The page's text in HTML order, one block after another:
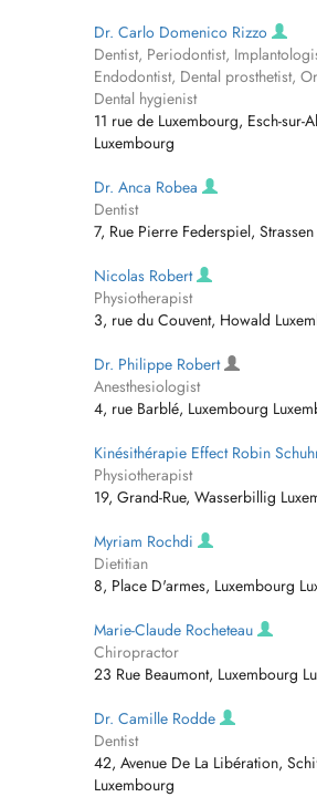
Dr. Carlo Domenico Rizzo
Dentist, Periodontist,
Endodontist, Dental prosthetist,
Dental hygienist
11 rue de Luxembourg, Esch-sur-
Luxembourg
Dr. Anca Robea
Dentist
7, Rue Pierre Federspiel,
Nicolas Robert
Physiotherapist
3, rue du Couvent, Howald
Dr. Philippe Robert
Anesthesiologist
4, rue Barblé, Luxembourg
Kinésithérapie Effect Robin
Physiotherapist
19, Grand-Rue, Wasserbillig
Myriam Rochdi
Dietitian
8, Place D'armes, Luxembourg
Marie-Claude Rocheteau
Chiropractor
23 Rue Beaumont, Luxembourg
Dr. Camille Rodde
Dentist
42, Avenue De La Libération,
Luxembourg